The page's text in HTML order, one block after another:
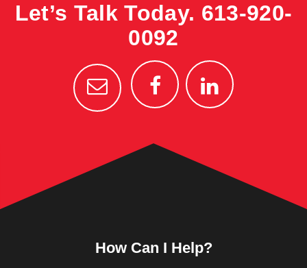
Let’s Talk Today. 613-920-
0092
How Can I Help?